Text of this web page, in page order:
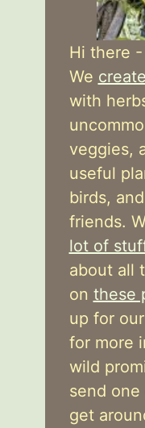
Hi there
We
with
veggies,
useful
birds,
friends.
lot of
about all
on these
up for our
for more
wild
send
get